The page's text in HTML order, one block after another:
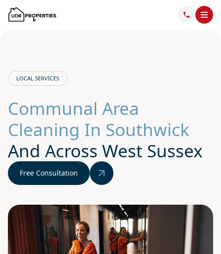
LOCAL SERVICES
Communal Area
Cleaning In Southwick
And Across West Sussex
Free Consultation